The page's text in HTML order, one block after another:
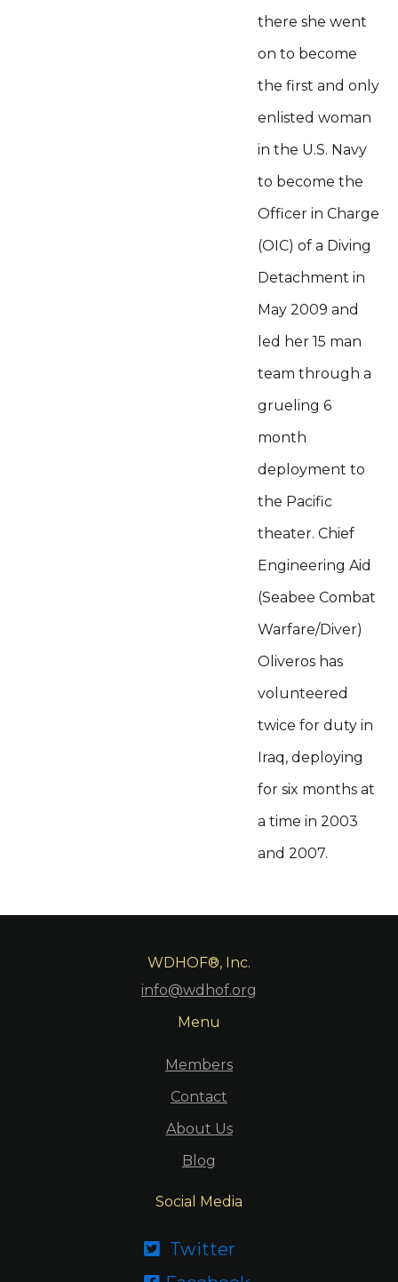
there she went
on to become
the first and only
enlisted woman
in the U.S. Navy
to become the
Officer in Charge
(OIC) of a Diving
Detachment in
May 2009 and
led her 15 man
team through a
grueling 6
month
deployment to
the Pacific
theater. Chief
Engineering Aid
(Seabee Combat
Warfare/Diver)
Oliveros has
volunteered
twice for duty in
Iraq, deploying
for six months at
a time in 2003
and 2007.
WDHOF®, Inc.
info@wdhof.org
Menu
Members
Contact
About Us
Blog
Social Media
 Twitter